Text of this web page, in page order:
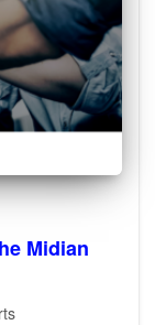
Midian